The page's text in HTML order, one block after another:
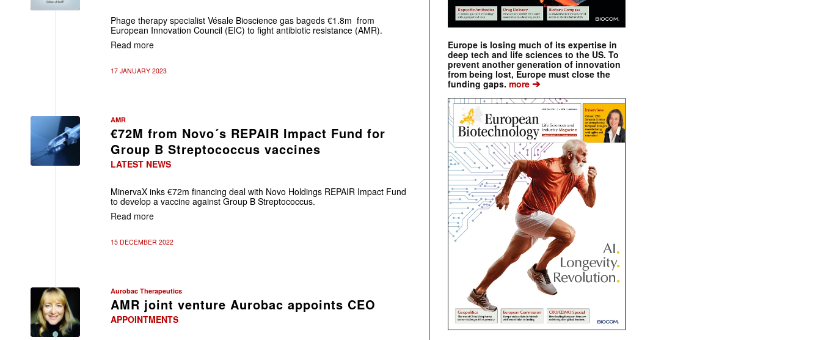
Phage therapy specialist Vésale Bioscience gas bageds €1.8m from
European Innovation Council (EIC) to fight antibiotic resistance (AMR).
Read more
17 JANUARY 2023
AMR
€72M from Novo´s REPAIR Impact Fund for
Group B Streptococcus vaccines
LATEST NEWS
MinervaX inks €72m financing deal with Novo Holdings REPAIR Impact Fund
to develop a vaccine against Group B Streptococcus.
Read more
15 DECEMBER 2022
Aurobac Therapeutics
AMR joint venture Aurobac appoints CEO
APPOINTMENTS
Europe is losing much of its expertise in
deep tech and life sciences to the US. To
prevent another generation of innovation
from being lost, Europe must close the
funding gaps. more ➔